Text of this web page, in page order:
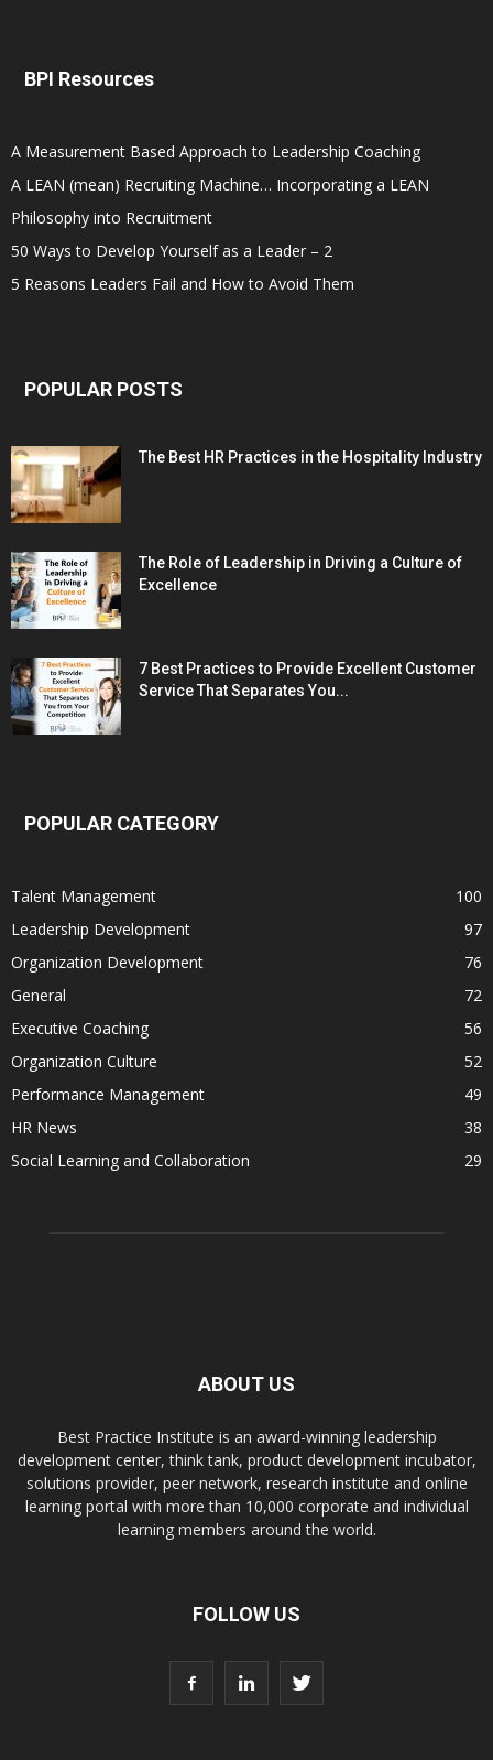
BPI Resources
A Measurement Based Approach to Leadership Coaching
A LEAN (mean) Recruiting Machine… Incorporating a LEAN
Philosophy into Recruitment
50 Ways to Develop Yourself as a Leader – 2
5 Reasons Leaders Fail and How to Avoid Them
POPULAR POSTS
The Best HR Practices in the Hospitality Industry
The Role of Leadership in Driving a Culture of
Excellence
7 Best Practices to Provide Excellent Customer
Service That Separates You...
POPULAR CATEGORY
Talent Management
100
Leadership Development
97
Organization Development
76
General
72
Executive Coaching
56
Organization Culture
52
Performance Management
49
HR News
38
Social Learning and Collaboration
29
ABOUT US
Best Practice Institute is an award-winning leadership
development center, think tank, product development incubator,
solutions provider, peer network, research institute and online
learning portal with more than 10,000 corporate and individual
learning members around the world.
FOLLOW US